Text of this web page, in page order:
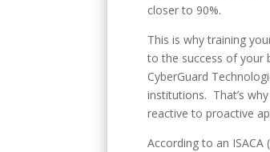
closer to 90%.
This is why training
to the success of your
CyberGuard
institutions. That’s
reactive to proactive
According to an